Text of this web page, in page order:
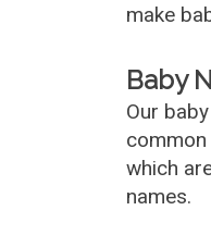
make
Baby
Our
which
names.